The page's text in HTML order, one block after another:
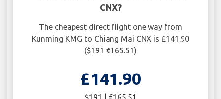
CNX?
The cheapest direct flight one way from
Kunming KMG to Chiang Mai CNX is £141.90
($191 €165.51)
£141.90
$191 | €165.51